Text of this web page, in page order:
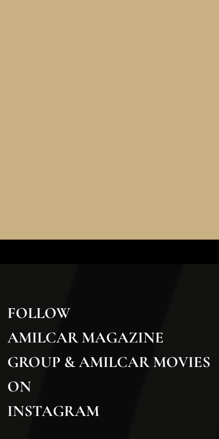
FOLLOW
AMILCAR MAGAZINE
GROUP & AMILCAR MOVIES
ON
INSTAGRAM